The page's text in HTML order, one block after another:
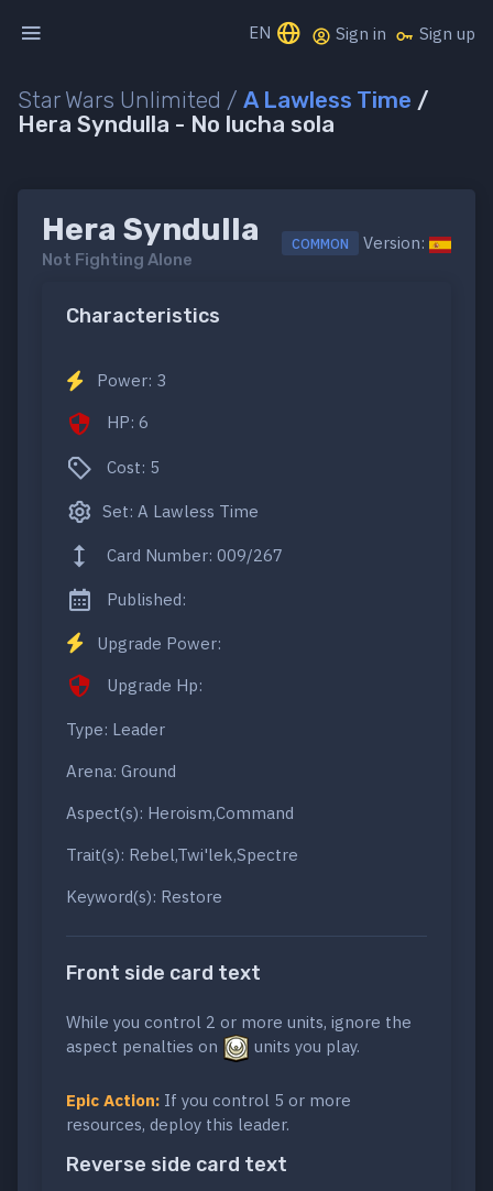
EN Sign in Sign up
Star Wars Unlimited / A Lawless Time /
Hera Syndulla - No lucha sola
Hera Syndulla
Not Fighting Alone
COMMON Version:
Characteristics
Power: 3
HP: 6
Cost: 5
Set: A Lawless Time
Card Number: 009/267
Published:
Upgrade Power:
Upgrade Hp:
Type: Leader
Arena: Ground
Aspect(s): Heroism,Command
Trait(s): Rebel,Twi'lek,Spectre
Keyword(s): Restore
Front side card text
While you control 2 or more units, ignore the
aspect penalties on
units you play.
Epic Action: If you control 5 or more
resources, deploy this leader.
Reverse side card text